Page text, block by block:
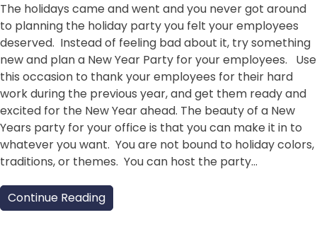
The holidays came and went and you never got around
to planning the holiday party you felt your employees
deserved. Instead of feeling bad about it, try something
new and plan a New Year Party for your employees. Use
this occasion to thank your employees for their hard
work during the previous year, and get them ready and
excited for the New Year ahead. The beauty of a New
Years party for your office is that you can make it in to
whatever you want. You are not bound to holiday colors,
traditions, or themes. You can host the party…
Continue Reading